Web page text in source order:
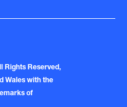
Rights Reserved,
Wales with the
of